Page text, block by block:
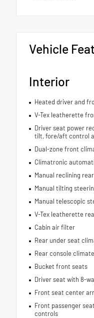
Vehicle
Interior
Heated driver and
V-Tex leatherette
Driver seat power
tilt, fore/aft control
Dual-zone front
Climatronic
Manual reclining
Manual tilting
Manual telescopic
V-Tex leatherette
Cabin air filter
Rear under seat
Rear console
Bucket front seats
Driver seat with 8-
Front seat center
Front passenger
controls